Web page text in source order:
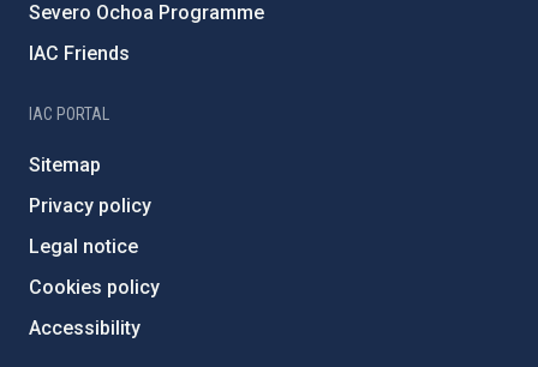
Severo Ochoa Programme
IAC Friends
IAC PORTAL
Sitemap
Privacy policy
Legal notice
Cookies policy
Accessibility